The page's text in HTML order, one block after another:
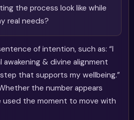
the process look like while
real needs?
of intention, such as: “I
awakening & divine alignment
that supports my wellbeing.”
the number appears
used the moment to move with